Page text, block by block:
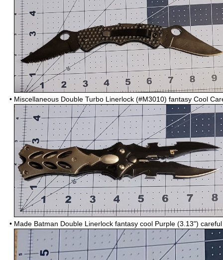
• Miscellaneous Double Turbo Linerlock (#M3010) fantasy Cool
• Made Batman Double Linerlock fantasy cool Purple (3.13")